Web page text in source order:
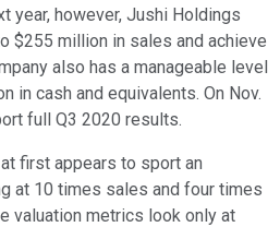
year, however, Jushi Holdings
$255 million in sales and achieve
also has a manageable level
in cash and equivalents. On Nov.
full Q3 2020 results.
first appears to sport an
at 10 times sales and four times
valuation metrics look only at